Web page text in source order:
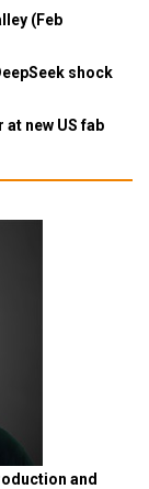
(Feb
shock
new US fab
and